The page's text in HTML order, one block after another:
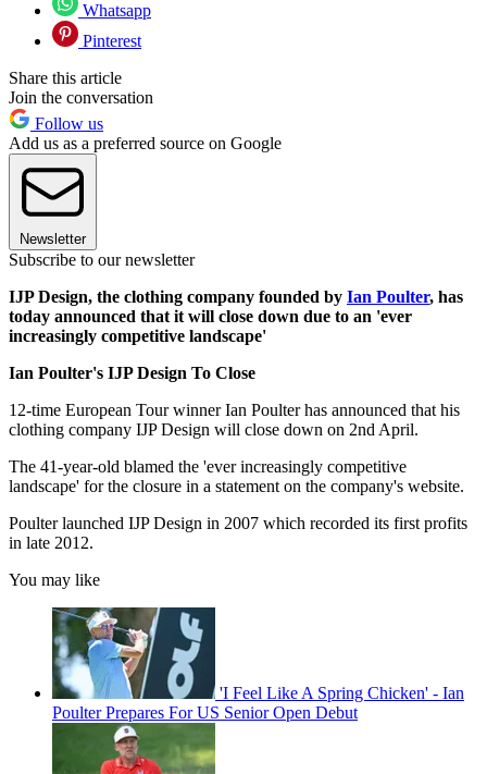
Whatsapp
Pinterest
Share this article
Join the conversation
Follow us
Add us as a preferred source on Google
Newsletter
Subscribe to our newsletter
IJP Design, the clothing company founded by Ian Poulter, has
today announced that it will close down due to an 'ever
increasingly competitive landscape'
Ian Poulter's IJP Design To Close
12-time European Tour winner Ian Poulter has announced that his
clothing company IJP Design will close down on 2nd April.
The 41-year-old blamed the 'ever increasingly competitive
landscape' for the closure in a statement on the company's website.
Poulter launched IJP Design in 2007 which recorded its first profits
in late 2012.
You may like
'I Feel Like A Spring Chicken' - Ian
Poulter Prepares For US Senior Open Debut